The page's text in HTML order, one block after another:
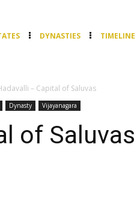
DYNASTIES TIMELINE
– Capital of Saluvas
Dynasty Vijayanagara
of Saluvas